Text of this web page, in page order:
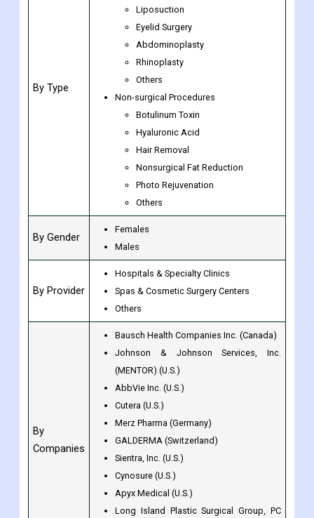
Surgical Procedures
Breast Augmentation
Liposuction
Eyelid Surgery
Abdominoplasty
Rhinoplasty
Others
Non-surgical Procedures
Botulinum Toxin
Hyaluronic Acid
Hair Removal
By Gender
Bausch Health Companies Inc. (Canada)
Johnson & Johnson Services, Inc.
(MENTOR) (U.S.)
AbbVie Inc. (U.S.)
Cutera (U.S.)
Merz Pharma (Germany)
GALDERMA (Switzerland)
Sientra, Inc. (U.S.)